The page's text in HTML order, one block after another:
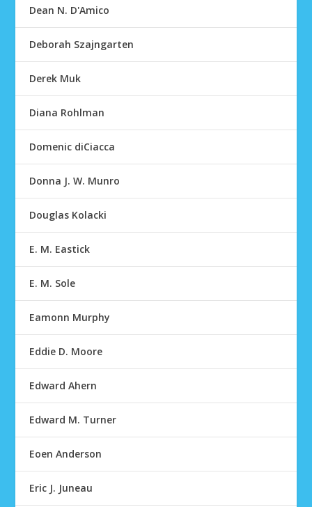
Dean N. D'Amico
Deborah Szajngarten
Derek Muk
Diana Rohlman
Domenic diCiacca
Donna J. W. Munro
Douglas Kolacki
E. M. Eastick
E. M. Sole
Eamonn Murphy
Eddie D. Moore
Edward Ahern
Edward M. Turner
Eoen Anderson
Eric J. Juneau